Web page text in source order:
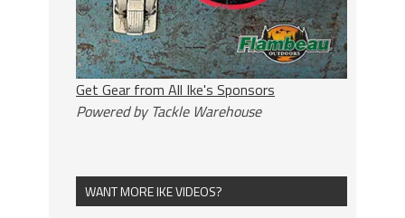
Get Gear from All Ike's Sponsors
Powered by Tackle Warehouse
WANT MORE IKE VIDEOS?